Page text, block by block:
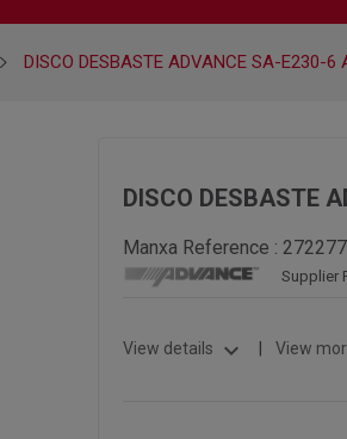
DISCO DESBASTE ADVANCE SA-E230-6
DISCO DESBASTE
Manxa Reference : 272277
Supplier
View details expand_more View